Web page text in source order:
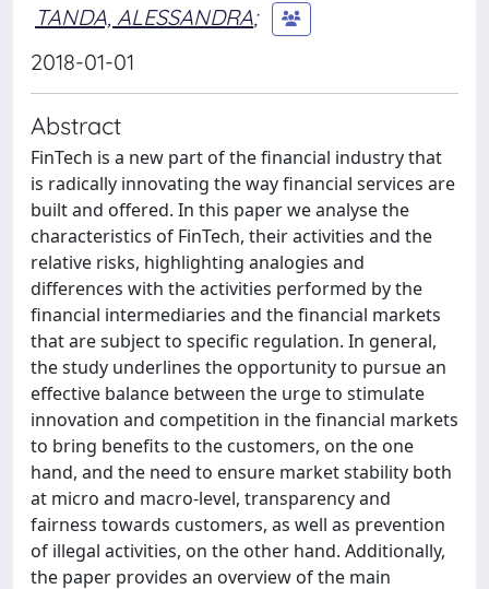
TANDA, ALESSANDRA;
2018-01-01
Abstract
FinTech is a new part of the financial industry that
is radically innovating the way financial services are
built and offered. In this paper we analyse the
characteristics of FinTech, their activities and the
relative risks, highlighting analogies and
differences with the activities performed by the
financial intermediaries and the financial markets
that are subject to specific regulation. In general,
the study underlines the opportunity to pursue an
effective balance between the urge to stimulate
innovation and competition in the financial markets
to bring benefits to the customers, on the one
hand, and the need to ensure market stability both
at micro and macro-level, transparency and
fairness towards customers, as well as prevention
of illegal activities, on the other hand. Additionally,
the paper provides an overview of the main